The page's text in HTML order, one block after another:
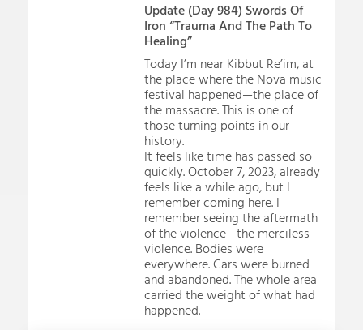
Update (Day 984) Swords Of
Iron “Trauma And The Path To
Healing”
Today I’m near Kibbut Re’im, at
the place where the Nova music
festival happened—the place of
the massacre. This is one of
those turning points in our
history.
It feels like time has passed so
quickly. October 7, 2023, already
feels like a while ago, but I
remember coming here. I
remember seeing the aftermath
of the violence—the merciless
violence. Bodies were
everywhere. Cars were burned
and abandoned. The whole area
carried the weight of what had
happened.